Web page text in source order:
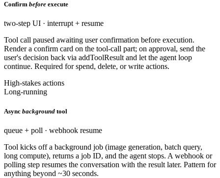
Confirm before execute
two-step UI · interrupt + resume
Tool call paused awaiting user confirmation before execution.
Render a confirm card on the tool-call part; on approval, send the
user's decision back via addToolResult and let the agent loop
continue. Required for spend, delete, or write actions.
High-stakes actions
Long-running
Async background tool
queue + poll · webhook resume
Tool kicks off a background job (image generation, batch query,
long compute), returns a job ID, and the agent stops. A webhook or
polling step resumes the conversation with the result later. Pattern for
anything beyond ~30 seconds.